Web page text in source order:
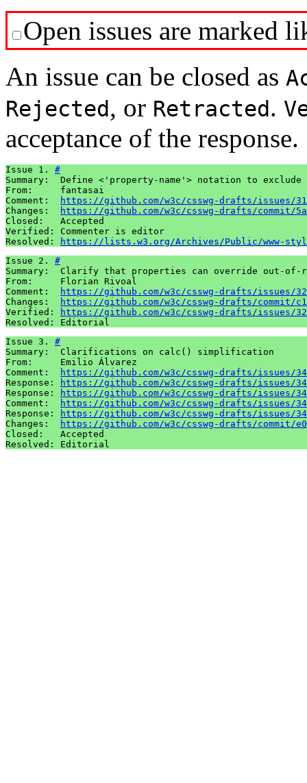
Open issues are marked
An issue can be closed as
Rejected, or Retracted.
acceptance of the response.
Issue 1. #
Summary:  Define <'property-name'> notation to
From:     fantasai
Comment:
https://github.com/w3c/csswg-drafts/issues/
Changes:
https://github.com/w3c/csswg-drafts/commit/
Closed:   Accepted
Verified: Commenter is editor
Resolved:
https://lists.w3.org/Archives/Public/www-
Issue 2. #
Summary:  Clarify that properties can override out-of-
From:     Florian Rivoal
Comment:
https://github.com/w3c/csswg-drafts/issues/
Changes:
https://github.com/w3c/csswg-drafts/commit/
Verified:
https://github.com/w3c/csswg-drafts/issues/
Resolved: Editorial
Issue 3. #
Summary:  Clarifications on calc() simplification
From:     Emilio Álvarez
Comment:
https://github.com/w3c/csswg-drafts/issues/
Response:
https://github.com/w3c/csswg-drafts/issues/
Response:
https://github.com/w3c/csswg-drafts/issues/
Comment:
https://github.com/w3c/csswg-drafts/issues/
Response:
https://github.com/w3c/csswg-drafts/issues/
Changes:
https://github.com/w3c/csswg-drafts/commit/
Closed:   Accepted
Resolved: Editorial